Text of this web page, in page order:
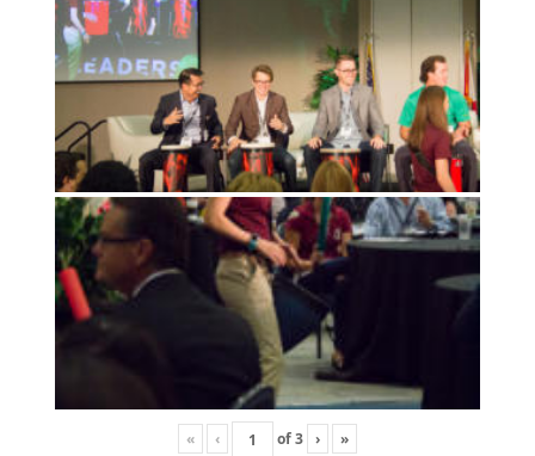
« ‹ of3 › »